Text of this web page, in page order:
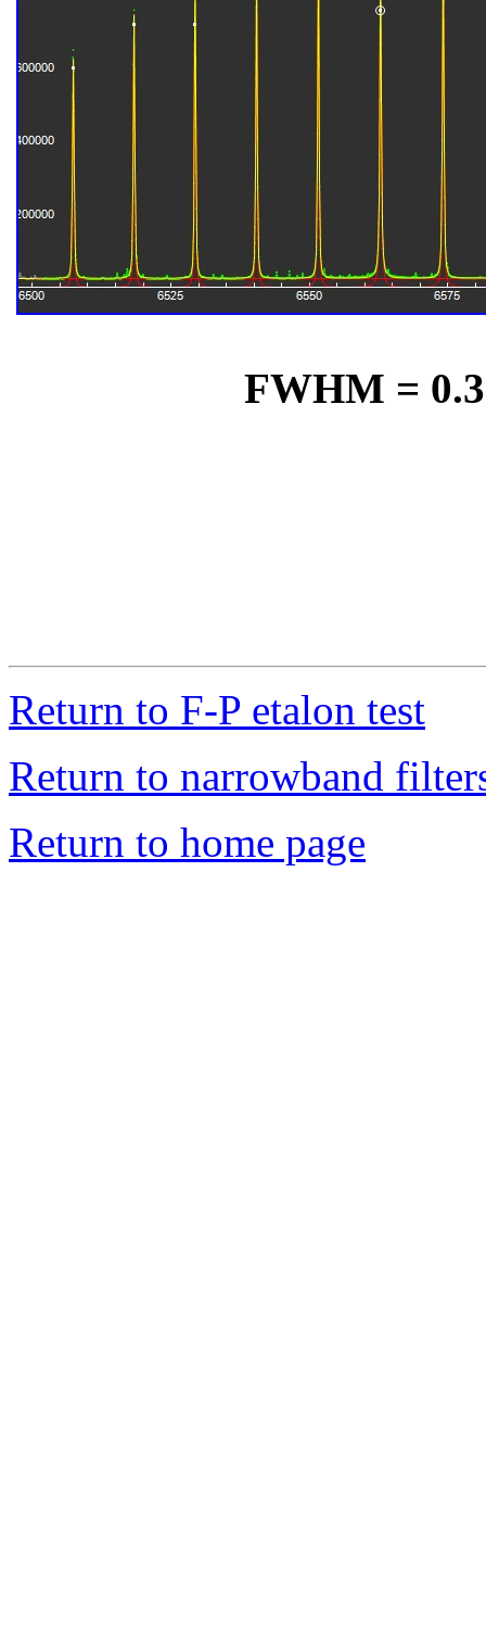
FWHM =
Return to F-P etalon test
Return to narrowband
Return to home page